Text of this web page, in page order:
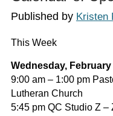
Published by Kristen
This Week
Wednesday, February
9:00 am – 1:00 pm
Lutheran Church
5:45 pm QC Studio Z